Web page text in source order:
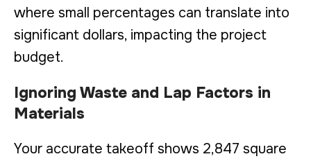
where small percentages can translate into
significant dollars, impacting the project
budget.
Ignoring Waste and Lap Factors in
Materials
Your accurate takeoff shows 2,847 square